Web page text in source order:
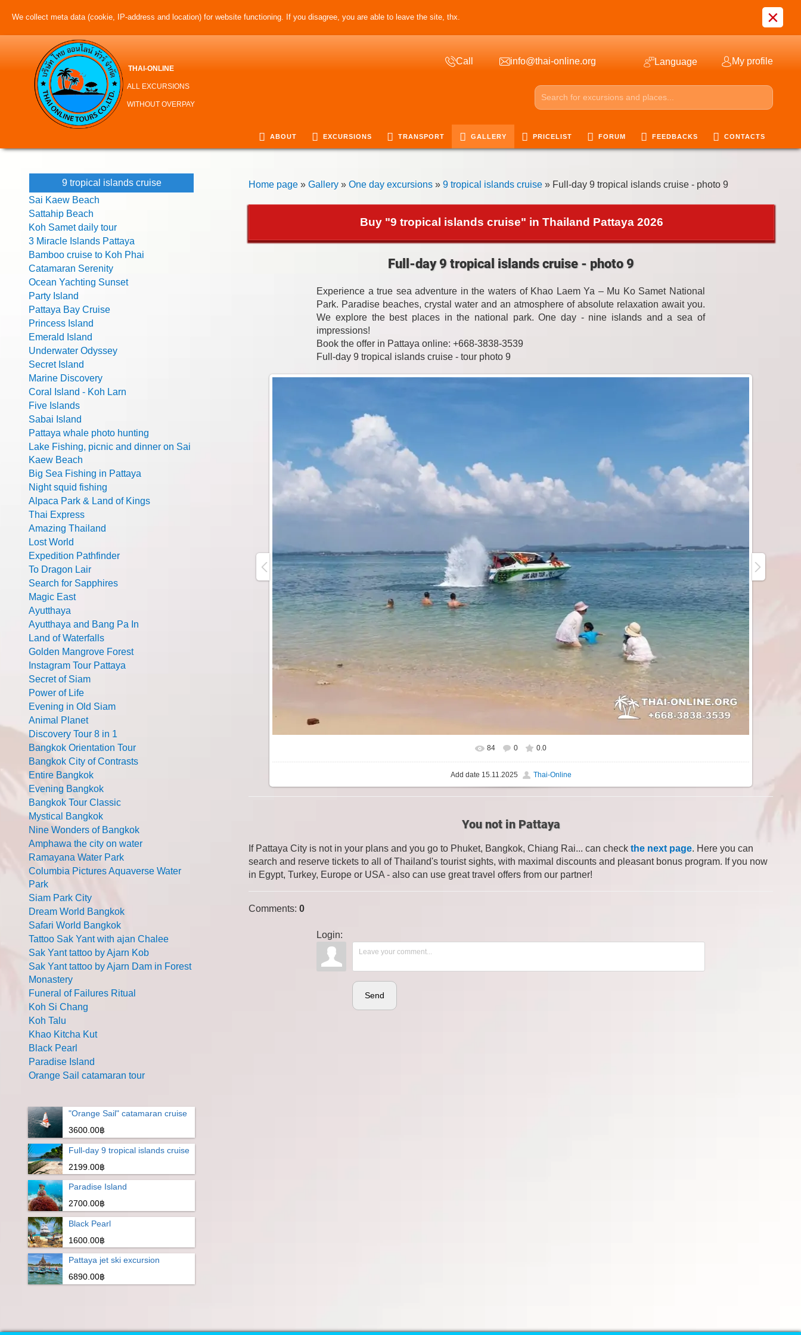
We collect meta data (cookie, IP-address and location) for website functioning. If you disagree, you are able to leave the site, thx. ×
THAI-ONLINE
ALL EXCURSIONS
WITHOUT OVERPAY
Call info@thai-online.org Language My profile
ABOUT EXCURSIONS TRANSPORT GALLERY PRICELIST FORUM FEEDBACKS CONTACTS
Home page » Gallery » One day excursions » 9 tropical islands cruise » Full-day 9 tropical islands cruise - photo 9
Buy "9 tropical islands cruise" in Thailand Pattaya 2026
Full-day 9 tropical islands cruise - photo 9
Experience a true sea adventure in the waters of Khao Laem Ya – Mu Ko Samet National
Park. Paradise beaches, crystal water and an atmosphere of absolute relaxation await you.
We explore the best places in the national park. One day - nine islands and a sea of
impressions!
Book the offer in Pattaya online: +668-3838-3539
Full-day 9 tropical islands cruise - tour photo 9
84 0 0.0
Add date 15.11.2025 Thai-Online
You not in Pattaya
If Pattaya City is not in your plans and you go to Phuket, Bangkok, Chiang Rai... can check the next page. Here you can
search and reserve tickets to all of Thailand's tourist sights, with maximal discounts and pleasant bonus program. If you now
in Egypt, Turkey, Europe or USA - also can use great travel offers from our partner!
Comments: 0
Login:
Send
9 tropical islands cruise
Sai Kaew Beach
Sattahip Beach
Koh Samet daily tour
3 Miracle Islands Pattaya
Bamboo cruise to Koh Phai
Catamaran Serenity
Ocean Yachting Sunset
Party Island
Pattaya Bay Cruise
Princess Island
Emerald Island
Underwater Odyssey
Secret Island
Marine Discovery
Coral Island - Koh Larn
Five Islands
Sabai Island
Pattaya whale photo hunting
Lake Fishing, picnic and dinner on Sai
Kaew Beach
Big Sea Fishing in Pattaya
Night squid fishing
Alpaca Park & Land of Kings
Thai Express
Amazing Thailand
Lost World
Expedition Pathfinder
To Dragon Lair
Search for Sapphires
Magic East
Ayutthaya
Ayutthaya and Bang Pa In
Land of Waterfalls
Golden Mangrove Forest
Instagram Tour Pattaya
Secret of Siam
Power of Life
Evening in Old Siam
Animal Planet
Discovery Tour 8 in 1
Bangkok Orientation Tour
Bangkok City of Contrasts
Entire Bangkok
Evening Bangkok
Bangkok Tour Classic
Mystical Bangkok
Nine Wonders of Bangkok
Amphawa the city on water
Ramayana Water Park
Columbia Pictures Aquaverse Water
Park
Siam Park City
Dream World Bangkok
Safari World Bangkok
Tattoo Sak Yant with ajan Chalee
Sak Yant tattoo by Ajarn Kob
Sak Yant tattoo by Ajarn Dam in Forest
Monastery
Funeral of Failures Ritual
Koh Si Chang
Koh Talu
Khao Kitcha Kut
Black Pearl
Paradise Island
Orange Sail catamaran tour
"Orange Sail" catamaran cruise
3600.00฿
Full-day 9 tropical islands cruise
2199.00฿
Paradise Island
2700.00฿
Black Pearl
1600.00฿
Pattaya jet ski excursion
6890.00฿